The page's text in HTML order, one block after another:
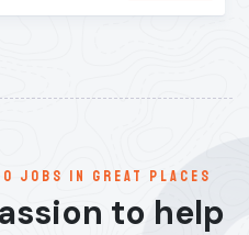
jobs in great places
to help